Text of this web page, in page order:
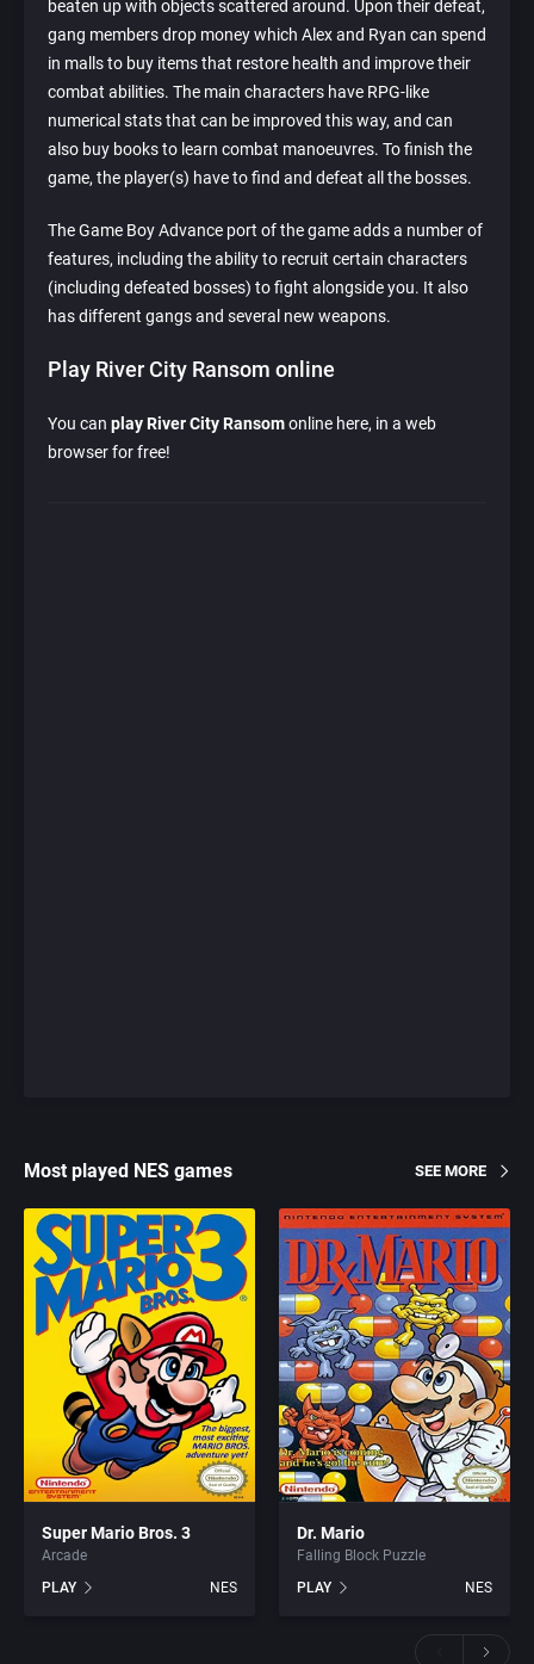
beaten up with objects scattered around. Upon their defeat,
gang members drop money which Alex and Ryan can spend
in malls to buy items that restore health and improve their
combat abilities. The main characters have RPG-like
numerical stats that can be improved this way, and can
also buy books to learn combat manoeuvres. To finish the
game, the player(s) have to find and defeat all the bosses.
The Game Boy Advance port of the game adds a number of
features, including the ability to recruit certain characters
(including defeated bosses) to fight alongside you. It also
has different gangs and several new weapons.
Play River City Ransom online
You can play River City Ransomonline here, in a web
browser for free!
Most played NES games SEE MORE
Super Mario Bros. 3
Arcade
PLAY
NES
Dr. Mario
Falling Block Puzzle
PLAY
NES